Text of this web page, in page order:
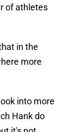
of athletes
in the
more
into more
Hank do